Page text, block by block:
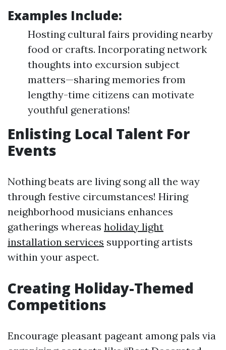
Examples Include:
Hosting cultural fairs providing nearby
food or crafts. Incorporating network
thoughts into excursion subject
matters—sharing memories from
lengthy-time citizens can motivate
youthful generations!
Enlisting Local Talent For
Events
Nothing beats are living song all the way
through festive circumstances! Hiring
neighborhood musicians enhances
gatherings whereas holiday light
installation services supporting artists
within your aspect.
Creating Holiday-Themed
Competitions
Encourage pleasant pageant among pals via